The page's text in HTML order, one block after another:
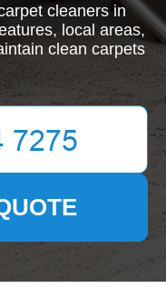
cleaners in
local areas,
clean carpets